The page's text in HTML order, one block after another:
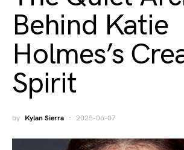
Behind Katie
Holmes’s
Spirit
by Kylan Sierra 2025-06-07